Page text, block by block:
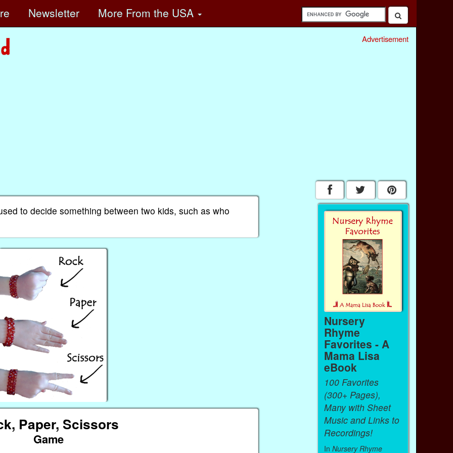
Newsletter More From the USA
Advertisement
to decide something between two kids, such as who
Paper, Scissors
Game
Nursery
Rhyme
Favorites - A
Mama Lisa
eBook
100 Favorites
(300+ Pages),
Many with Sheet
Music and Links to
Recordings!
In Nursery Rhyme